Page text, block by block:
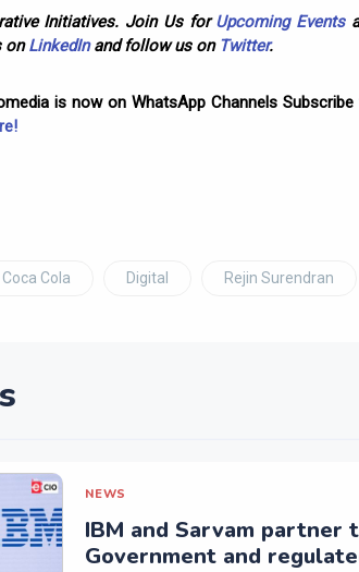
Initiatives. Join Us forUpcoming Events
onLinkedInand follow us on Twitter.
is now on WhatsApp Channels
Coca Cola Digital Rejin Surendran
NEWS
IBM and Sarvam partner
Government and